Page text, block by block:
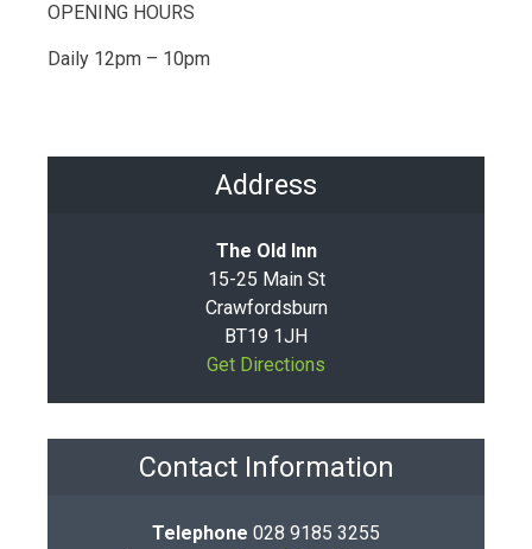
OPENING HOURS
Daily 12pm – 10pm
Address
The Old Inn
15-25 Main St
Crawfordsburn
BT19 1JH
Get Directions
Contact Information
Telephone 028 9185 3255